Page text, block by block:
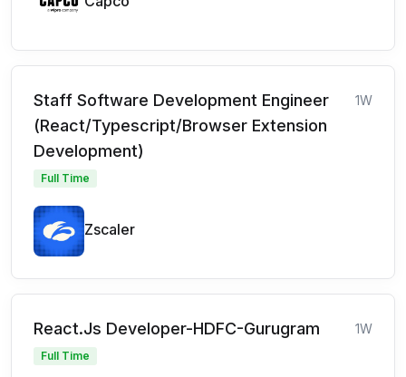
Staff Software Development Engineer
(React/Typescript/Browser Extension
Development)
1W
Full Time
Zscaler
React.Js Developer-HDFC-Gurugram 1W
Full Time